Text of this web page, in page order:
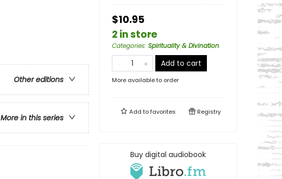
Other editions
More in this series
$10.95
2 in store
Categories: Spirituality & Divination
Add to cart
More available to order
Add tofavorites Registry
Buy digital audiobook